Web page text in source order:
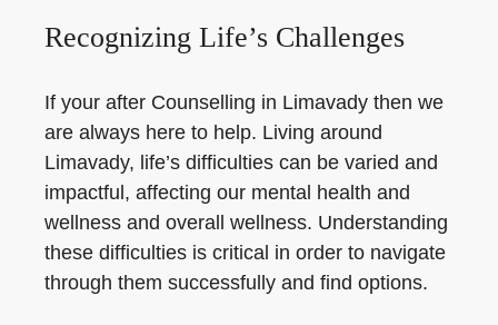
Recognizing Life’s Challenges
If your after Counselling in Limavady then we
are always here to help. Living around
Limavady, life’s difficulties can be varied and
impactful, affecting our mental health and
wellness and overall wellness. Understanding
these difficulties is critical in order to navigate
through them successfully and find options.